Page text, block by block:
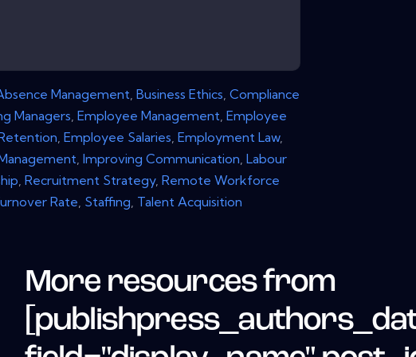
Management ,Business Ethics ,Compliance
Managers ,Employee Management ,Employee
,Employee Salaries ,Employment Law,
,Improving Communication ,Labour
,Recruitment Strategy,Remote Workforce
Rate Staffing Talent Acquisition
More resources from